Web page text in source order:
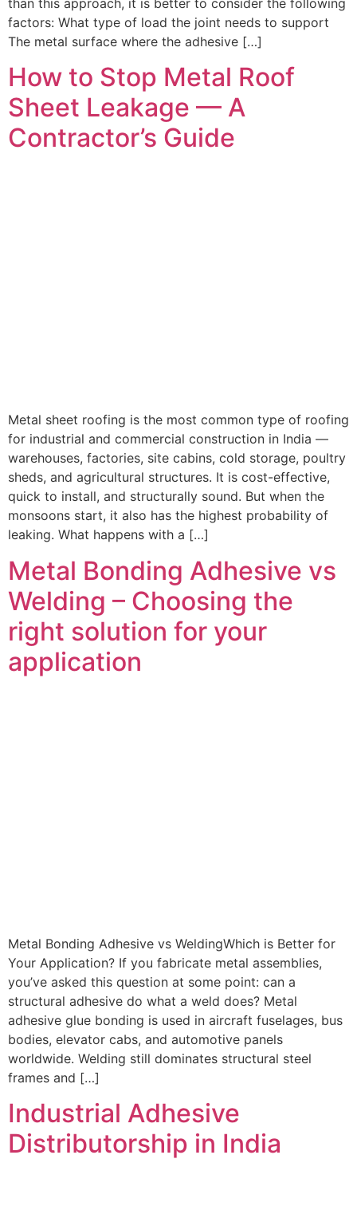
factors: What type of load the joint needs to support
The metal surface where the adhesive […]
How to Stop Metal Roof
Sheet Leakage — A
Contractor’s Guide
Metal sheet roofing is the most common type of roofing
for industrial and commercial construction in India —
warehouses, factories, site cabins, cold storage, poultry
sheds, and agricultural structures. It is cost-effective,
quick to install, and structurally sound. But when the
monsoons start, it also has the highest probability of
leaking. What happens with a […]
Metal Bonding Adhesive vs
Welding – Choosing the
right solution for your
application
Metal Bonding Adhesive vs WeldingWhich is Better for
Your Application? If you fabricate metal assemblies,
you’ve asked this question at some point: can a
structural adhesive do what a weld does? Metal
adhesive glue bonding is used in aircraft fuselages, bus
bodies, elevator cabs, and automotive panels
worldwide. Welding still dominates structural steel
frames and […]
Industrial Adhesive
Distributorship in India